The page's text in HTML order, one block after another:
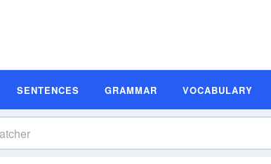
SENTENCES GRAMMAR VOCABULARY